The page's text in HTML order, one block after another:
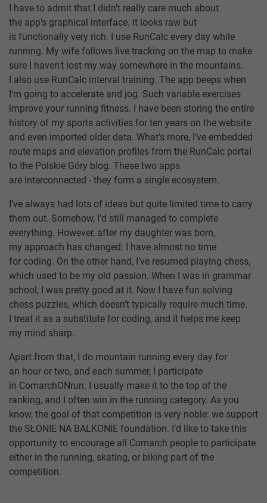
I have to admit that I didn't really care much about
the app's graphical interface. It looks raw but
is functionally very rich. I use RunCalc every day while
running. My wife follows live tracking on the map to make
sure I haven't lost my way somewhere in the mountains.
I also use RunCalc interval training. The app beeps when
I'm going to accelerate and jog. Such variable exercises
improve your running fitness. I have been storing the entire
history of my sports activities for ten years on the website
and even imported older data. What’s more, I’ve embedded
route maps and elevation profiles from the RunCalc portal
to the Polskie Góry blog. These two apps
are interconnected - they form a single ecosystem.
I’ve always had lots of ideas but quite limited time to carry
them out. Somehow, I’d still managed to complete
everything. However, after my daughter was born,
my approach has changed: I have almost no time
for coding. On the other hand, I’ve resumed playing chess,
which used to be my old passion. When I was in grammar
school, I was pretty good at it. Now I have fun solving
chess puzzles, which doesn’t typically require much time.
I treat it as a substitute for coding, and it helps me keep
my mind sharp.
Apart from that, I do mountain running every day for
an hour or two, and each summer, I participate
in ComarchONrun. I usually make it to the top of the
ranking, and I often win in the running category. As you
know, the goal of that competition is very noble: we support
the SŁONIE NA BALKONIE foundation. I’d like to take this
opportunity to encourage all Comarch people to participate
either in the running, skating, or biking part of the
competition.